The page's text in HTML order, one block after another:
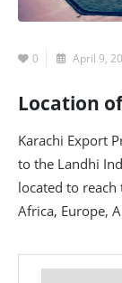
0 April 9,
Location of
Karachi Export
to the Landhi
located to reach
Africa, Europe,